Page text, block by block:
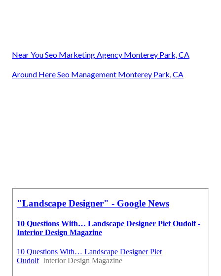
Near You Seo Marketing Agency Monterey Park, CA
Around Here Seo Management Monterey Park, CA